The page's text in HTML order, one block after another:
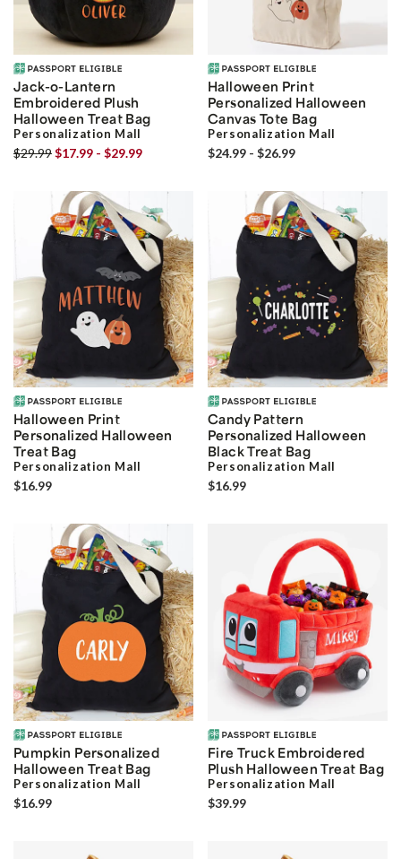
Jack-o-Lantern
Embroidered Plush
Halloween Treat Bag
Personalization Mall
$29.99$17.99 - $29.99
Halloween Print
Personalized Halloween
Canvas Tote Bag
Personalization Mall
$24.99 - $26.99
Halloween Print
Personalized Halloween
Treat Bag
Personalization Mall
$16.99
Candy Pattern
Personalized Halloween
Black Treat Bag
Personalization Mall
$16.99
Pumpkin Personalized
Halloween Treat Bag
Personalization Mall
$16.99
Fire Truck Embroidered
Plush Halloween Treat Bag
Personalization Mall
$39.99